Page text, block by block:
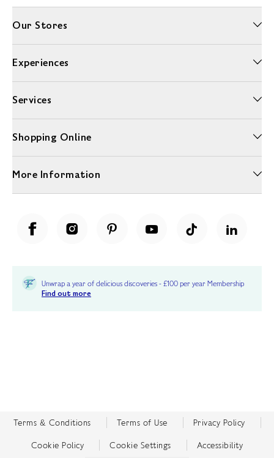
Our Stores
Experiences
Services
Shopping Online
More Information
Unwrap a year of delicious discoveries - £100 per year Membership
Find out more
Terms & Conditions Terms of Use Privacy Policy
Cookie Policy Cookie Settings Accessibility